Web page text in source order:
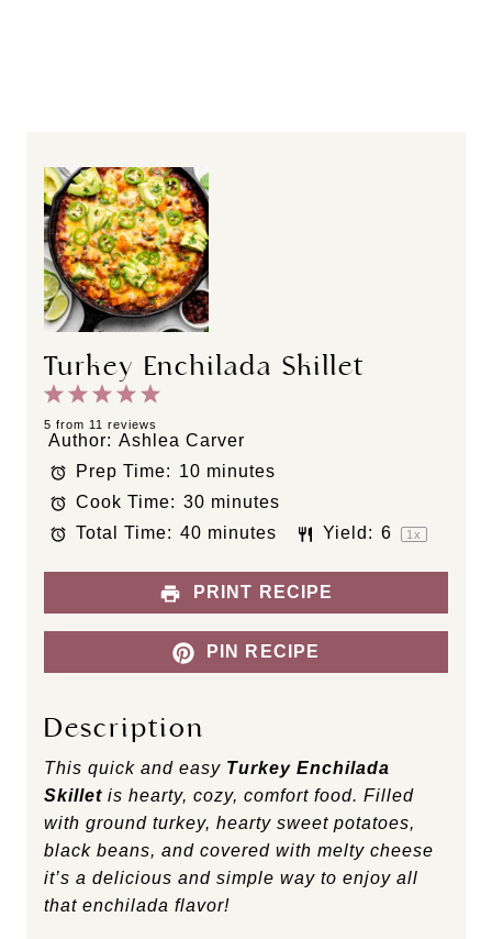
Turkey Enchilada Skillet
5
t
a
r
s
4
S
t
a
r
s
3
S
a
r
s
2
S
t
a
r
s
1
S
t
a
r
5 from 11 reviews
Author: Ashlea Carver
Prep Time: 10 minutes
Cook Time: 30 minutes
Total Time: 40 minutes Yield: 6 1x
PRINT RECIPE
PIN RECIPE
Description
This quick and easy Turkey Enchilada
Skillet is hearty, cozy, comfort food. Filled
with ground turkey, hearty sweet potatoes,
black beans, and covered with melty cheese
it’s a delicious and simple way to enjoy all
that enchilada flavor!